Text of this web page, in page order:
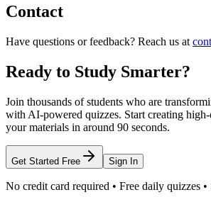
Contact
Have questions or feedback? Reach us at
Ready to Study Smarter?
Join thousands of students who are
with AI-powered quizzes. Start creating
your materials in around 90 seconds.
Get Started Free Sign In
No credit card required • Free daily quizzes